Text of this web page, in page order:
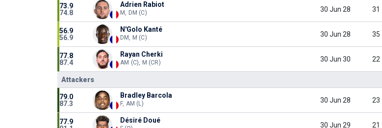
73.9
74.8
Adrien Rabiot
M, DM (C) 30 Jun 28 31
56.9
56.9
N'Golo Kanté
DM, M (C) 30 Jun 28 35
77.8
87.4
Rayan Cherki
AM (C), M (CR) 30 Jun 30 22
Attackers
79.0
87.3
Bradley Barcola
F, AM (L) 30 Jun 28 23
77.9
Désiré Doué
30 Jun 29 21